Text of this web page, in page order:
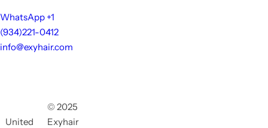
WhatsApp +1
(934)221-0412
info@exyhair.com
United
© 2025
Exyhair